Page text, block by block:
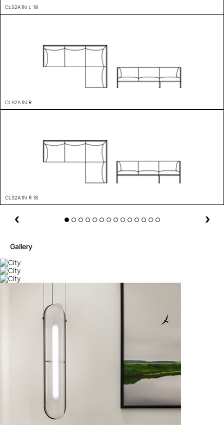
CLS2A1N L 18
CLS2A1N R
CLS2A1N R 18
Gallery